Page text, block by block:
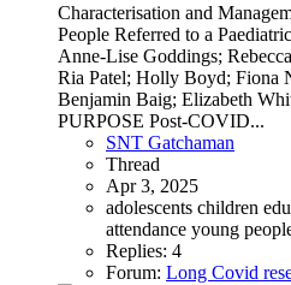
Characterisation and
People Referred to a
Anne-Lise Goddings;
Ria Patel; Holly Boyd; Fiona
Benjamin Baig; Elizabeth
PURPOSE Post-COVID...
SNT Gatchaman
Thread
Apr 3, 2025
adolescents children
attendance young
Replies: 4
Forum: Long Covid